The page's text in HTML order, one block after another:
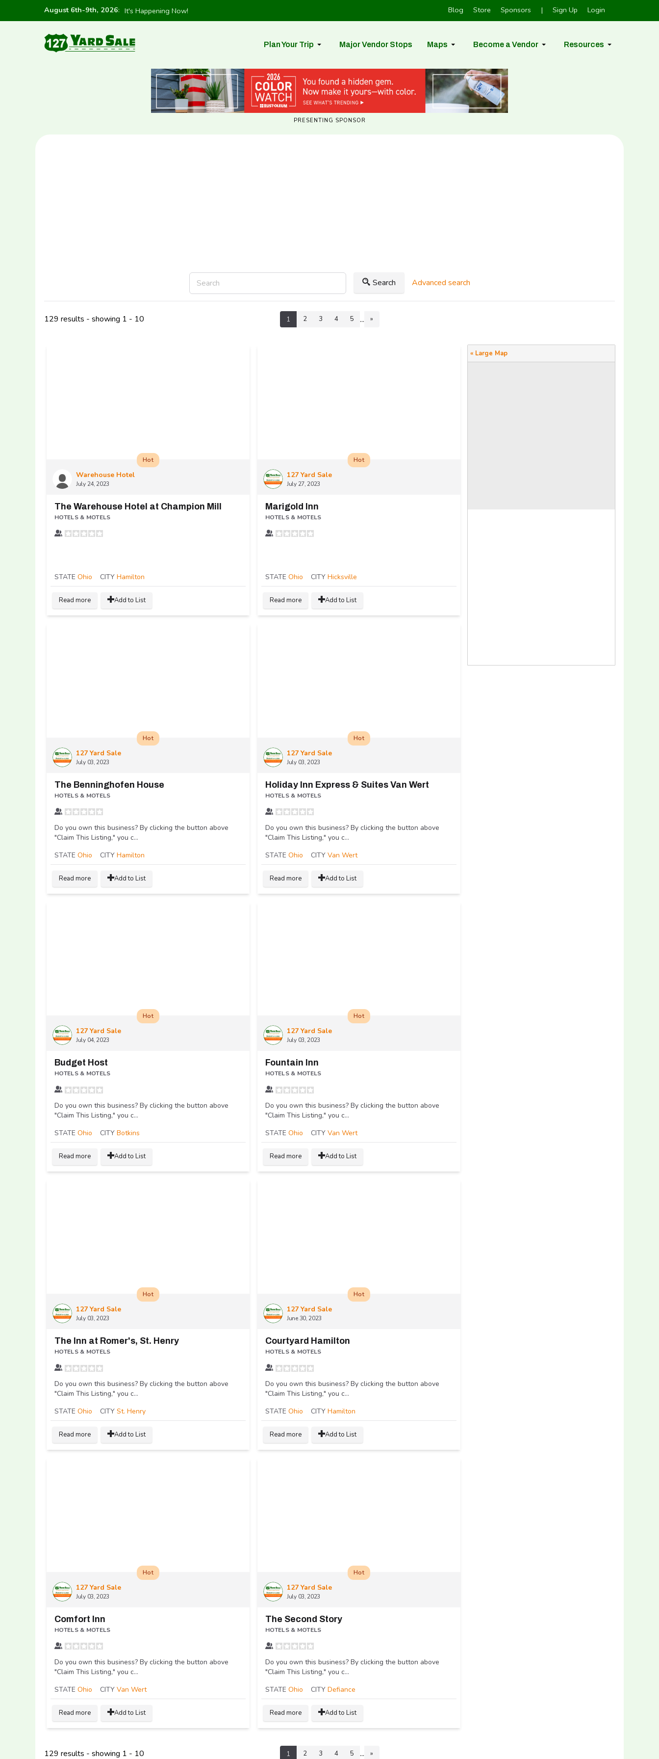
August 6th-9th, 2026: It's Happening Now! Blog Store Sponsors | Sign Up Login
Plan Your Trip Major Vendor Stops Maps Become a Vendor Resources
PRESENTING SPONSOR
Search Advanced search
129 results - showing 1 - 10 1 2 3 4 5 ... »
Warehouse Hotel
July 24, 2023
Hot
The Warehouse Hotel at Champion Mill
HOTELS & MOTELS
STATE Ohio CITY Hamilton
Read more Add to List
127 Yard Sale
July 27, 2023
Hot
Marigold Inn
HOTELS & MOTELS
STATE Ohio CITY Hicksville
Read more Add to List
127 Yard Sale
July 03, 2023
Hot
The Benninghofen House
HOTELS & MOTELS
Do you own this business? By clicking the button above
"Claim This Listing," you c...
STATE Ohio CITY Hamilton
Read more Add to List
127 Yard Sale
July 03, 2023
Hot
Holiday Inn Express & Suites Van Wert
HOTELS & MOTELS
Do you own this business? By clicking the button above
"Claim This Listing," you c...
STATE Ohio CITY Van Wert
Read more Add to List
127 Yard Sale
July 04, 2023
Hot
Budget Host
HOTELS & MOTELS
Do you own this business? By clicking the button above
"Claim This Listing," you c...
STATE Ohio CITY Botkins
Read more Add to List
127 Yard Sale
July 03, 2023
Hot
Fountain Inn
HOTELS & MOTELS
Do you own this business? By clicking the button above
"Claim This Listing," you c...
STATE Ohio CITY Van Wert
Read more Add to List
127 Yard Sale
July 03, 2023
Hot
The Inn at Romer's, St. Henry
HOTELS & MOTELS
Do you own this business? By clicking the button above
"Claim This Listing," you c...
STATE Ohio CITY St. Henry
Read more Add to List
127 Yard Sale
June 30, 2023
Hot
Courtyard Hamilton
HOTELS & MOTELS
Do you own this business? By clicking the button above
"Claim This Listing," you c...
STATE Ohio CITY Hamilton
Read more Add to List
127 Yard Sale
July 03, 2023
Hot
Comfort Inn
HOTELS & MOTELS
Do you own this business? By clicking the button above
"Claim This Listing," you c...
STATE Ohio CITY Van Wert
Read more Add to List
127 Yard Sale
July 03, 2023
Hot
The Second Story
HOTELS & MOTELS
Do you own this business? By clicking the button above
"Claim This Listing," you c...
STATE Ohio CITY Defiance
Read more Add to List
« Large Map
129 results - showing 1 - 10 1 2 3 4 5 ... »